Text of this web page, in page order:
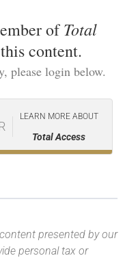
ofTotal
content.
please login below.
LEARN MORE ABOUT
Total Access
presented by our
personal tax or